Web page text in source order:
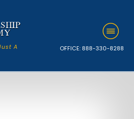
A
OFFICE: 888-330-8288